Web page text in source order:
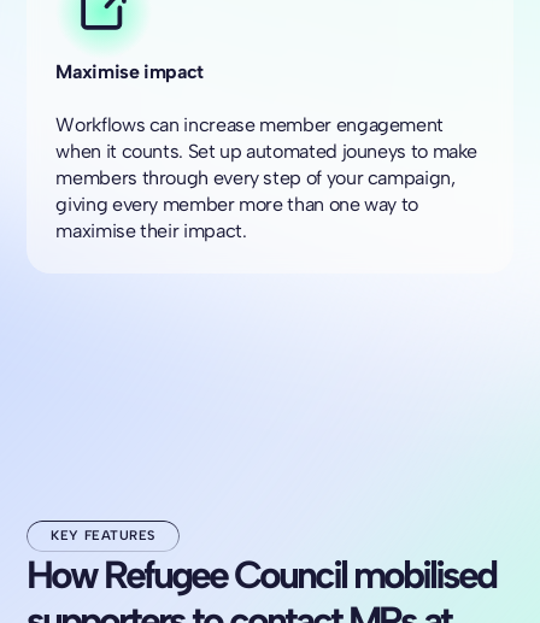
Maximise impact
Workflows can increase member engagement
when it counts. Set up automated jouneys to make
members through every step of your campaign,
giving every member more than one way to
maximise their impact.
KEY FEATURES
How Refugee Council mobilised